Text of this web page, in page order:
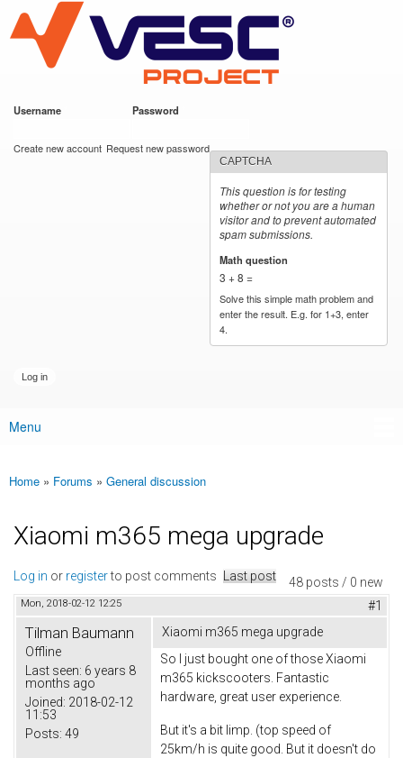
main
content
VESC Project
Username Password
Create new account Request new password
CAPTCHA
This question is for testing
whether or not you are a human
visitor and to prevent automated
spam submissions.
Math question
3 + 8 =
Solve this simple math problem and
enter the result. E.g. for 1+3, enter
4.
Main menu
Menu
You are here
Home » Forums » General discussion
Xiaomi m365 mega upgrade
48 posts / 0 new
Log in or registerto post comments Last post
Mon, 2018-02-12 12:25 #1
Tilman Baumann
Offline
Last seen: 6 years 8
months ago
Joined: 2018-02-12
11:53
Posts: 49
Xiaomi m365 mega upgrade
So I just bought one of those Xiaomi
m365 kickscooters. Fantastic
hardware, great user experience.
But it's a bit limp. (top speed of
25km/h is quite good. But it doesn't do